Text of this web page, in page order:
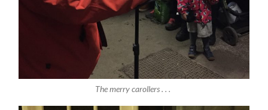
The merry carollers . . .